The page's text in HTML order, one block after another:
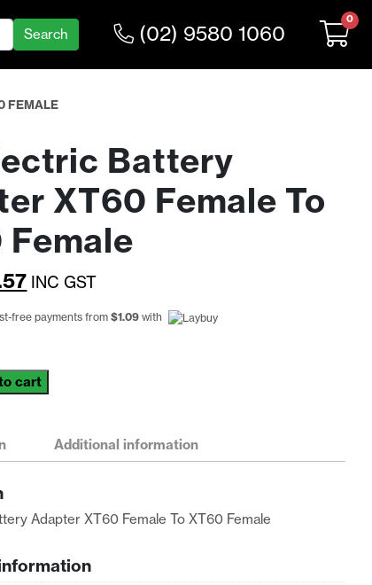
(02) 9580 1060
0
FEMALE
Battery
XT60 Female To
Current
price
$6.57.
INC GST
free payments from$1.09 with
cart
Additional information
Adapter XT60 Female To XT60 Female